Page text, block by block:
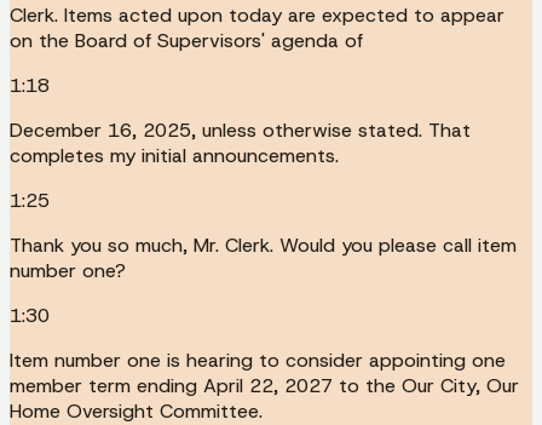
Clerk. Items acted upon today are expected to appear
on the Board of Supervisors' agenda of
1:18
December 16, 2025, unless otherwise stated. That
completes my initial announcements.
1:25
Thank you so much, Mr. Clerk. Would you please call item
number one?
1:30
Item number one is hearing to consider appointing one
member term ending April 22, 2027 to the Our City, Our
Home Oversight Committee.